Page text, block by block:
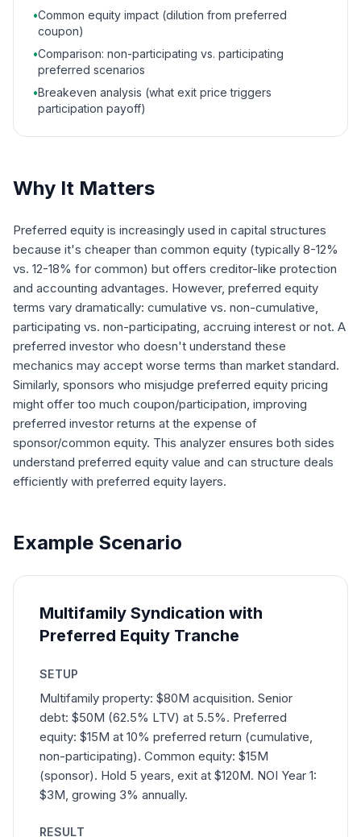
•Common equity impact (dilution from preferred
coupon)
•Comparison: non-participating vs. participating
preferred scenarios
•Breakeven analysis (what exit price triggers
participation payoff)
Why It Matters
Preferred equity is increasingly used in capital structures
because it's cheaper than common equity (typically 8-12%
vs. 12-18% for common) but offers creditor-like protection
and accounting advantages. However, preferred equity
terms vary dramatically: cumulative vs. non-cumulative,
participating vs. non-participating, accruing interest or not. A
preferred investor who doesn't understand these
mechanics may accept worse terms than market standard.
Similarly, sponsors who misjudge preferred equity pricing
might offer too much coupon/participation, improving
preferred investor returns at the expense of
sponsor/common equity. This analyzer ensures both sides
understand preferred equity value and can structure deals
efficiently with preferred equity layers.
Example Scenario
Multifamily Syndication with
Preferred Equity Tranche
SETUP
Multifamily property: $80M acquisition. Senior
debt: $50M (62.5% LTV) at 5.5%. Preferred
equity: $15M at 10% preferred return (cumulative,
non-participating). Common equity: $15M
(sponsor). Hold 5 years, exit at $120M. NOI Year 1:
$3M, growing 3% annually.
RESULT